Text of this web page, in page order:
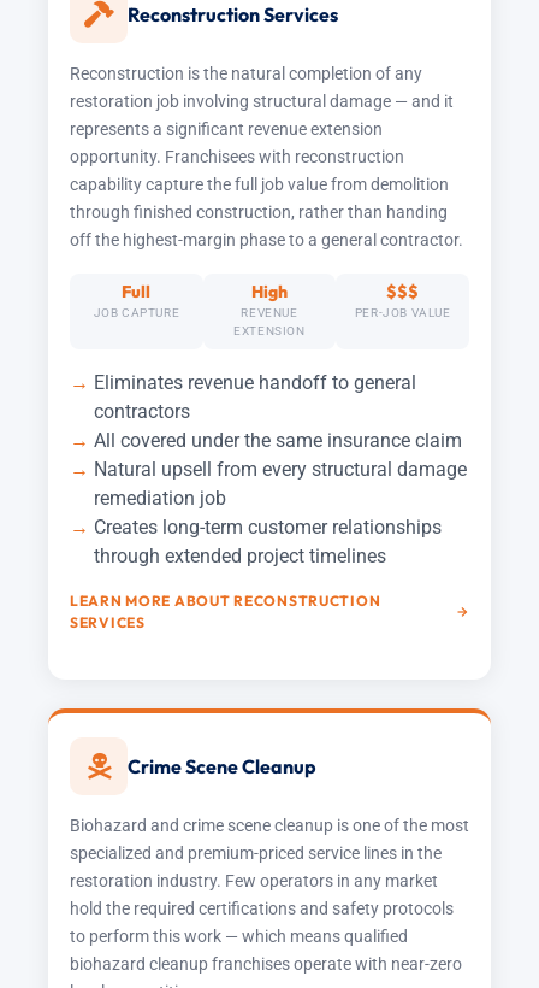
Reconstruction Services
Reconstruction is the natural completion of any
restoration job involving structural damage — and it
represents a significant revenue extension
opportunity. Franchisees with reconstruction
capability capture the full job value from demolition
through finished construction, rather than handing
off the highest-margin phase to a general contractor.
Full
JOB CAPTURE
High
REVENUE
EXTENSION
$$$
PER-JOB VALUE
Eliminates revenue handoff to general
contractors
All covered under the same insurance claim
Natural upsell from every structural damage
remediation job
Creates long-term customer relationships
through extended project timelines
LEARN MORE ABOUT RECONSTRUCTION
SERVICES
Crime Scene Cleanup
Biohazard and crime scene cleanup is one of the most
specialized and premium-priced service lines in the
restoration industry. Few operators in any market
hold the required certifications and safety protocols
to perform this work — which means qualified
biohazard cleanup franchises operate with near-zero